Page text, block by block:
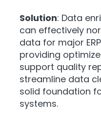
Solution: Data
can effectively
data for major
providing
support quality
streamline data
solid foundation
systems.